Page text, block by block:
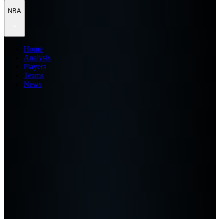
NBA
Home
Analysis
Players
Teams
News